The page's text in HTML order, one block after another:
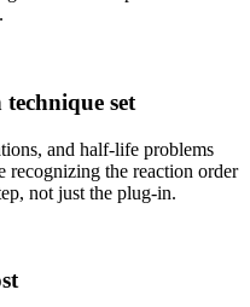
set
and half-life problems
the reaction order
not just the plug-in.